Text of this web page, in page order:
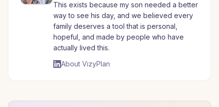
This exists because my son needed a better
way to see his day, and we believed every
family deserves a tool that is personal,
hopeful, and made by people who have
actually lived this.
About VizyPlan